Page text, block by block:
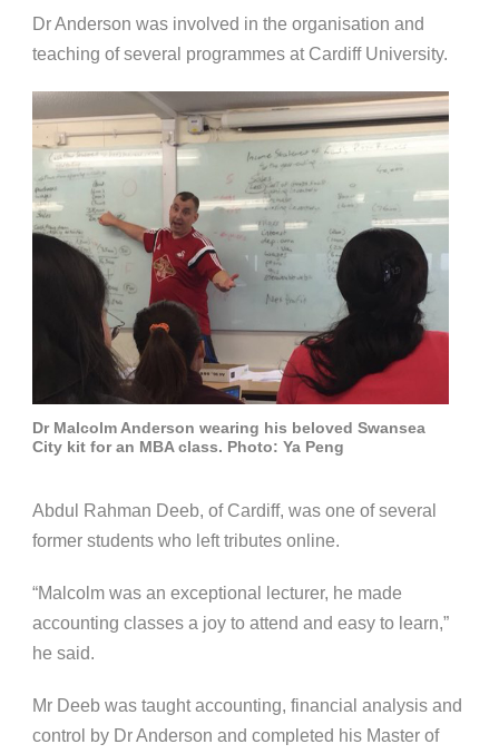
Dr Anderson was involved in the organisation and
teaching of several programmes at Cardiff University.
Dr Malcolm Anderson wearing his beloved Swansea
City kit for an MBA class. Photo: Ya Peng
Abdul Rahman Deeb, of Cardiff, was one of several
former students who left tributes online.
“Malcolm was an exceptional lecturer, he made
accounting classes a joy to attend and easy to learn,”
he said.
Mr Deeb was taught accounting, financial analysis and
control by Dr Anderson and completed his Master of